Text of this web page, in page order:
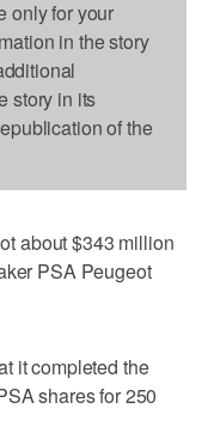
only for your
in the story
story in its
of the
about $343 million
PSA Peugeot
it completed the
shares for 250